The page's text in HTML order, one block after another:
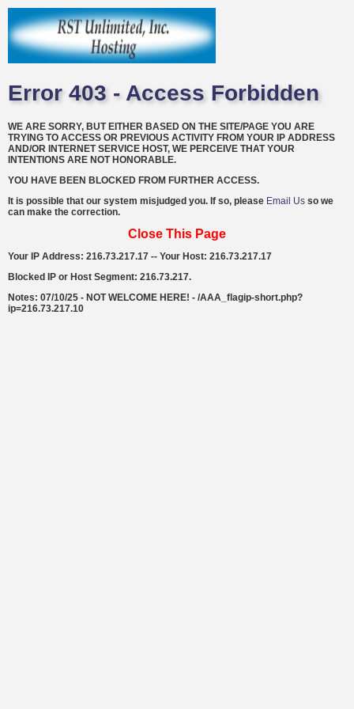
Error 403 - Access Forbidden
WE ARE SORRY, BUT EITHER BASED ON THE SITE/PAGE YOU ARE
TRYING TO ACCESS OR PREVIOUS ACTIVITY FROM YOUR IP ADDRESS
AND/OR INTERNET SERVICE HOST, WE PERCEIVE THAT YOUR
INTENTIONS ARE NOT HONORABLE.
YOU HAVE BEEN BLOCKED FROM FURTHER ACCESS.
It is possible that our system misjudged you. If so, please Email Us so we
can make the correction.
Close This Page
Your IP Address: 216.73.217.17 -- Your Host: 216.73.217.17
Blocked IP or Host Segment: 216.73.217.
Notes: 07/10/25 - NOT WELCOME HERE! - /AAA_flagip-short.php?
ip=216.73.217.10